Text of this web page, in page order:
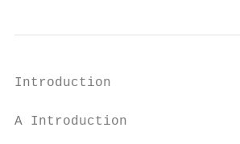
Introduction
A Introduction